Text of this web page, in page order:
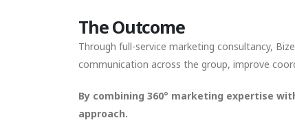
The Outcome
Through full-service marketing consultancy,
communication across the group, improve
By combining 360° marketing expertise
approach.